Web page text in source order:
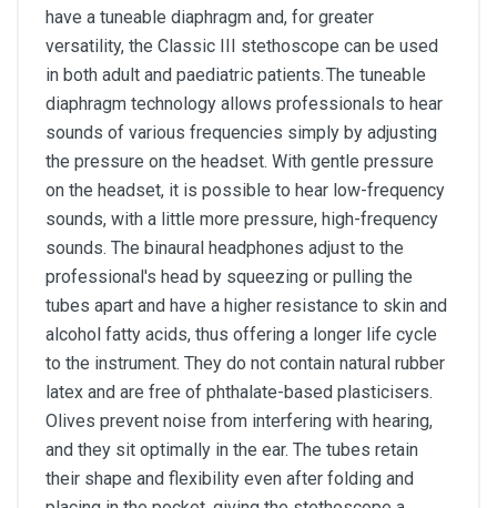
have a tuneable diaphragm and, for greater
versatility, the Classic III stethoscope can be used
in both adult and paediatric patients. The tuneable
diaphragm technology allows professionals to hear
sounds of various frequencies simply by adjusting
the pressure on the headset. With gentle pressure
on the headset, it is possible to hear low-frequency
sounds, with a little more pressure, high-frequency
sounds. The binaural headphones adjust to the
professional's head by squeezing or pulling the
tubes apart and have a higher resistance to skin and
alcohol fatty acids, thus offering a longer life cycle
to the instrument. They do not contain natural rubber
latex and are free of phthalate-based plasticisers.
Olives prevent noise from interfering with hearing,
and they sit optimally in the ear. The tubes retain
their shape and flexibility even after folding and